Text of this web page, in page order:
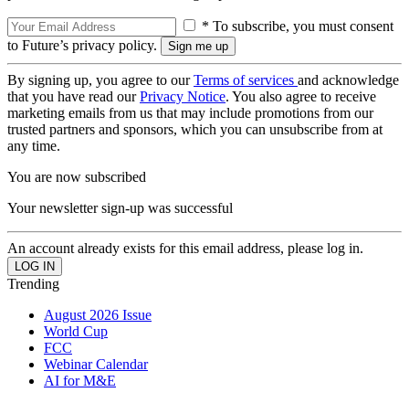
* To subscribe, you must consent
to Future’s privacy policy.
By signing up, you agree to ourTerms of services and acknowledge
that you have read ourPrivacy Notice. You also agree to receive
marketing emails from us that may include promotions from our
trusted partners and sponsors, which you can unsubscribe from at
any time.
You are now subscribed
Your newsletter sign-up was successful
An account already exists for this email address, please log in.
Trending
August 2026 Issue
World Cup
FCC
Webinar Calendar
AI for M&E